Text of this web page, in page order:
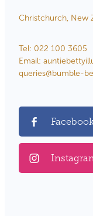
Christchurch, New
Tel: 022 100 3605
Email:
queries@bumble-